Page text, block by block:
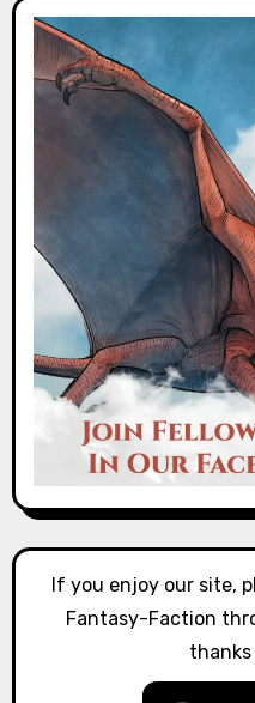
If you enjoy our site,
Fantasy-Faction
thanks